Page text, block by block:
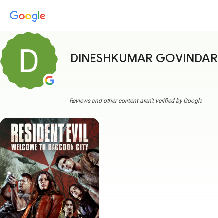
DINESHKUMAR
Reviews and other content aren't verified by Google